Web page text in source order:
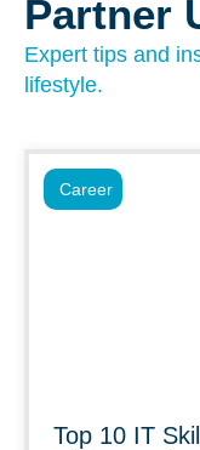
Partner
Expert tips and
lifestyle.
Top 10 IT
Career